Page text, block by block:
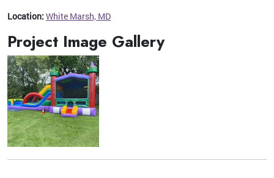
Location: White Marsh, MD
Project Image Gallery